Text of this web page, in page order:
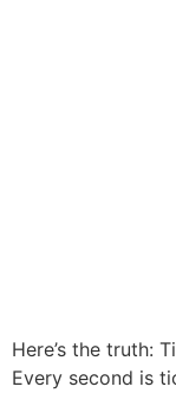
Here’s the truth:
Every second is